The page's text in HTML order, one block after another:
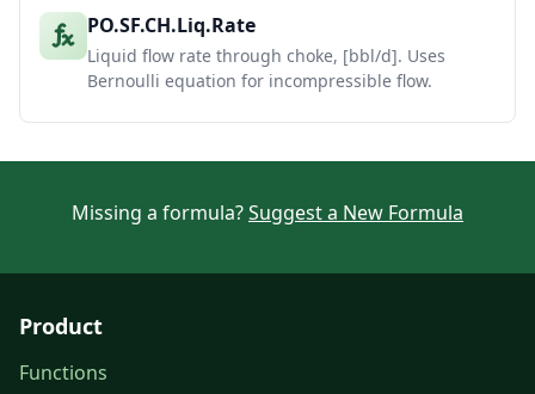
PO.SF.CH.Liq.Rate
Liquid flow rate through choke, [bbl/d]. Uses
Bernoulli equation for incompressible flow.
Missing a formula?Suggest a New Formula
Product
Functions